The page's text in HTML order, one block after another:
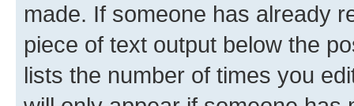
made. If someone has already
piece of text output below the
lists the number of times you